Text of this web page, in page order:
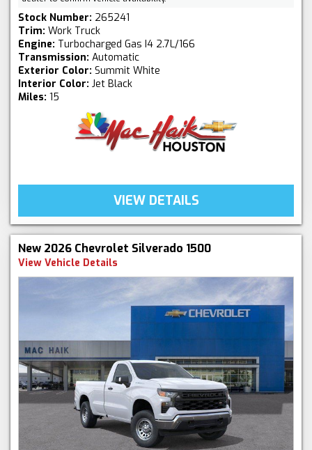
Stock Number: 265241
Trim: Work Truck
Engine: Turbocharged Gas I4 2.7L/166
Transmission: Automatic
Exterior Color: Summit White
Interior Color: Jet Black
Miles: 15
VIEW DETAILS
New 2026 Chevrolet Silverado 1500
View Vehicle Details